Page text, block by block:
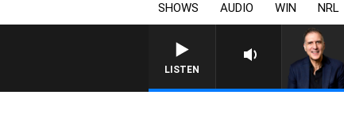
SHOWS AUDIO WIN NRL
LISTEN